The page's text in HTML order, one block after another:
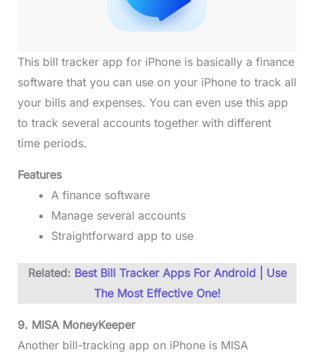
This bill tracker app for iPhone is basically a finance
software that you can use on your iPhone to track all
your bills and expenses. You can even use this app
to track several accounts together with different
time periods.
Features
A finance software
Manage several accounts
Straightforward app to use
Related: Best Bill Tracker Apps For Android | Use
The Most Effective One!
9. MISA MoneyKeeper
Another bill-tracking app on iPhone is MISA